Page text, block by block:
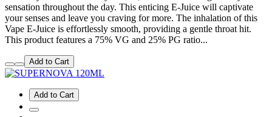
sensation throughout the day. This enticing E-Juice will captivate
your senses and leave you craving for more. The inhalation of this
Vape E-Juice is effortlessly smooth, providing a gentle throat hit.
This product features a 75% VG and 25% PG ratio...
Add to Cart
Add to Cart